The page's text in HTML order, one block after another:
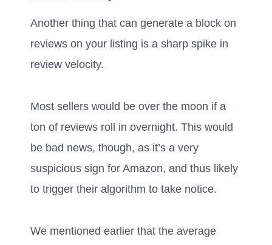
Another thing that can generate a block on
reviews on your listing is a sharp spike in
review velocity.
Most sellers would be over the moon if a
ton of reviews roll in overnight. This would
be bad news, though, as it’s a very
suspicious sign for Amazon, and thus likely
to trigger their algorithm to take notice.
We mentioned earlier that the average